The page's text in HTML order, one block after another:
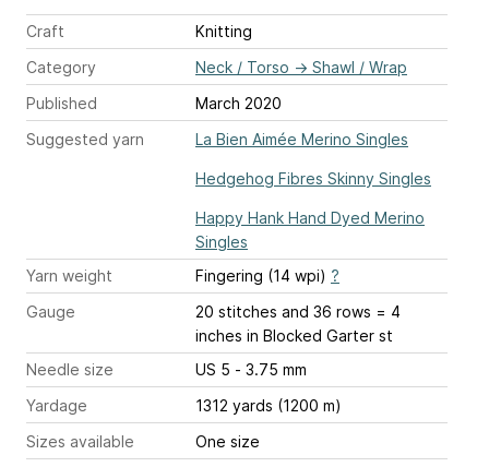
Craft
Knitting
Category
Neck / Torso → Shawl / Wrap
Published
March 2020
Suggested yarn
La Bien Aimée Merino Singles
Hedgehog Fibres Skinny Singles
Happy Hank Hand Dyed Merino
Singles
Yarn weight
Fingering (14 wpi) ?
Gauge
20 stitches and 36 rows = 4
inches in Blocked Garter st
Needle size
US 5 - 3.75 mm
Yardage
1312 yards (1200 m)
Sizes available
One size